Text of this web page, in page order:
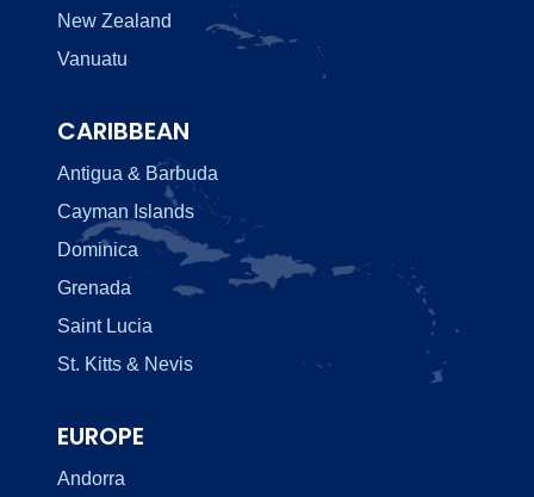
New Zealand
Vanuatu
CARIBBEAN
Antigua & Barbuda
Cayman Islands
Dominica
Grenada
Saint Lucia
St. Kitts & Nevis
EUROPE
Andorra